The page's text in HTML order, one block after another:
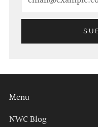
Menu
NWC Blog